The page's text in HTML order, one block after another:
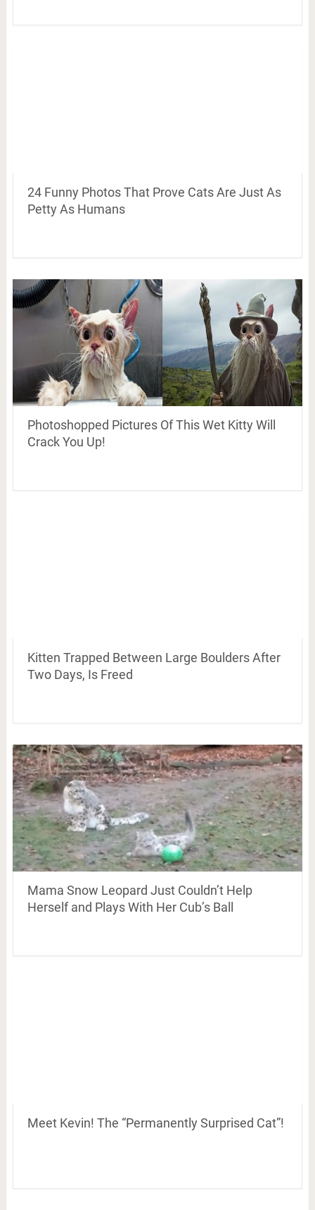
24 Funny Photos That Prove Cats Are Just As
Petty As Humans
Photoshopped Pictures Of This Wet Kitty Will
Crack You Up!
Kitten Trapped Between Large Boulders After
Two Days, Is Freed
Mama Snow Leopard Just Couldn’t Help
Herself and Plays With Her Cub’s Ball
Meet Kevin! The “Permanently Surprised Cat”!